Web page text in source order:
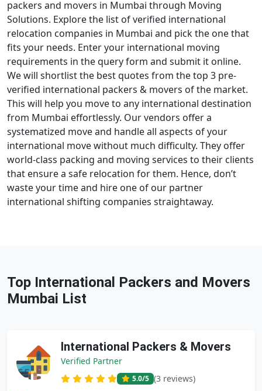
packers and movers in Mumbai through Moving
Solutions. Explore the list of verified international
relocation companies in Mumbai and pick the one that
fits your needs. Enter your international moving
requirements in the query form and submit it online.
We will shortlist the best quotes from the top 3 pre-
verified international packers & movers of the market.
This will help you move to any international destination
from Mumbai effortlessly. Our vendors offer a
systematized move and handle all aspects of your
international move without much difficulty. They offer
world-class packing and moving services to their clients
that ensure a safe relocation for them. Hence, don’t
waste your time and hire one of our partner
international shifting companies straightaway.
Top International Packers and Movers
Mumbai List
International Packers & Movers
Verified Partner
5.0/5 (3 reviews)